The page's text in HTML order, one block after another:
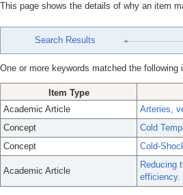
This page shows the details of why an item
Search Results
One or more keywords matched the
Item Type
Academic Article
Arteries,
Concept
Cold
Concept
Cold-
Academic Article
Reducing
efficiency.